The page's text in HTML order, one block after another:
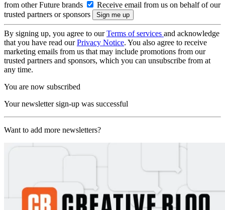
from other Future brands
Receive email from us on behalf of our
trusted partners or sponsors
By signing up, you agree to ourTerms of services and acknowledge
that you have read ourPrivacy Notice. You also agree to receive
marketing emails from us that may include promotions from our
trusted partners and sponsors, which you can unsubscribe from at
any time.
You are now subscribed
Your newsletter sign-up was successful
Want to add more newsletters?